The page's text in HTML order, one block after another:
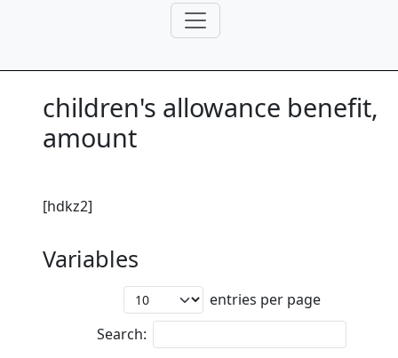
children's allowance benefit,
amount
[hdkz2]
Variables
entries per page
Search: